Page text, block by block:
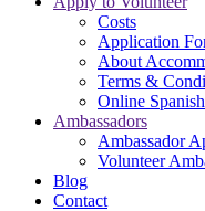
Costs
Application
About
Terms &
Online
Ambassadors
Ambassador
Volunteer
Blog
Contact